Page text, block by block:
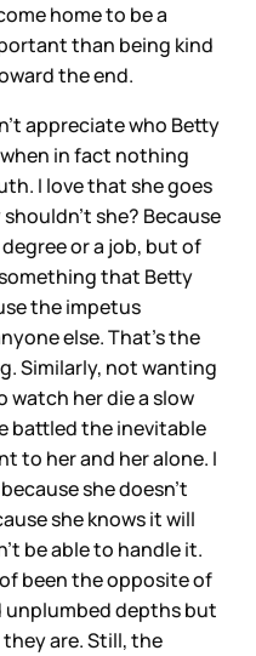
home to be a
than being kind
the end.
appreciate who Betty
in fact nothing
I love that she goes
she? Because
or a job, but of
that Betty
the impetus
else. That’s the
Similarly, not wanting
watch her die a slow
battled the inevitable
to her and her alone. I
she doesn’t
she knows it will
be able to handle it.
been the opposite of
unplumbed depths but
are. Still, the